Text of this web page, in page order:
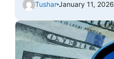
Tushar January 11, 2026